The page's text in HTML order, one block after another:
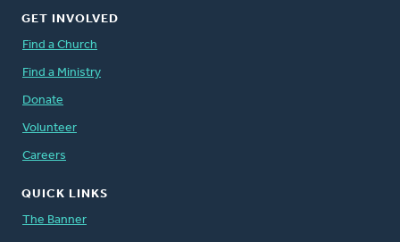
GET INVOLVED
Find a Church
Find a Ministry
Donate
Volunteer
Careers
QUICK LINKS
The Banner